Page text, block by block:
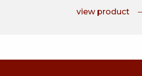
view product